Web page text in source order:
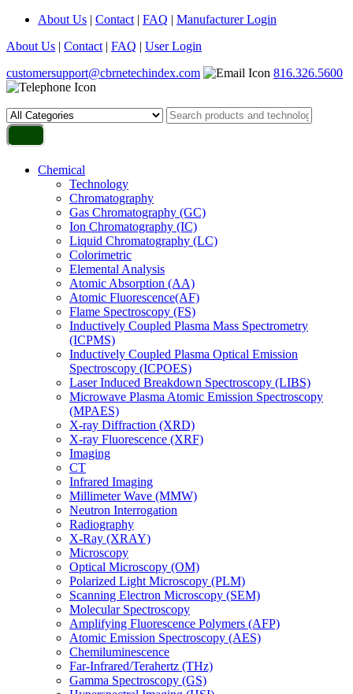
About Us | Contact | FAQ | Manufacturer Login
About Us | Contact | FAQ | User Login
customersupport@cbrnetechindex.com
816.326.5600
Chemical
Technology
Chromatography
Gas Chromatography (GC)
Ion Chromatography (IC)
Liquid Chromatography (LC)
Colorimetric
Elemental Analysis
Atomic Absorption (AA)
Atomic Fluorescence(AF)
Flame Spectroscopy (FS)
Inductively Coupled Plasma Mass Spectrometry
(ICPMS)
Inductively Coupled Plasma Optical Emission
Spectroscopy (ICPOES)
Laser Induced Breakdown Spectroscopy (LIBS)
Microwave Plasma Atomic Emission Spectroscopy
(MPAES)
X-ray Diffraction (XRD)
X-ray Fluorescence (XRF)
Imaging
CT
Infrared Imaging
Millimeter Wave (MMW)
Neutron Interrogation
Radiography
X-Ray (XRAY)
Microscopy
Optical Microscopy (OM)
Polarized Light Microscopy (PLM)
Scanning Electron Microscopy (SEM)
Molecular Spectroscopy
Amplifying Fluorescence Polymers (AFP)
Atomic Emission Spectroscopy (AES)
Chemiluminescence
Far-Infrared/Terahertz (THz)
Gamma Spectroscopy (GS)